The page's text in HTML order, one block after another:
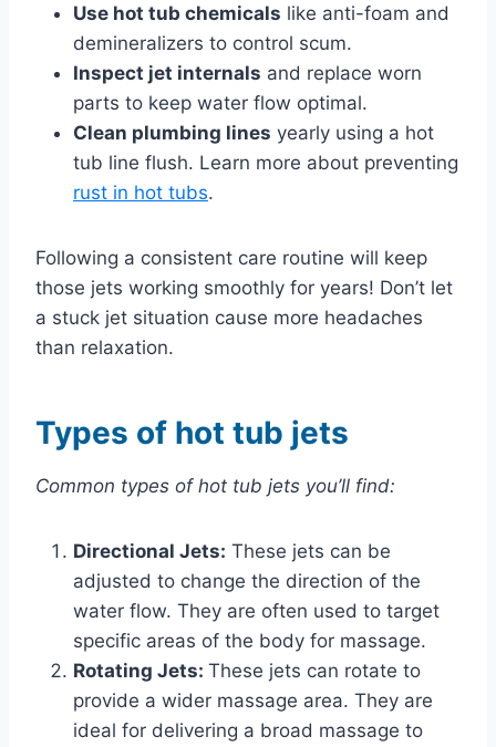
Use hot tub chemicals like anti-foam and
demineralizers to control scum.
Inspect jet internals and replace worn
parts to keep water flow optimal.
Clean plumbing lines yearly using a hot
tub line flush. Learn more about preventing
rust in hot tubs.
Following a consistent care routine will keep
those jets working smoothly for years! Don’t let
a stuck jet situation cause more headaches
than relaxation.
Types of hot tub jets
Common types of hot tub jets you’ll find:
Directional Jets: These jets can be
adjusted to change the direction of the
water flow. They are often used to target
specific areas of the body for massage.
Rotating Jets: These jets can rotate to
provide a wider massage area. They are
ideal for delivering a broad massage to